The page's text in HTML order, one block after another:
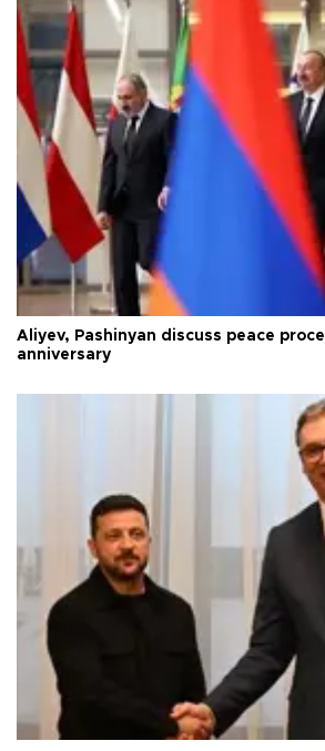
Aliyev, Pashinyan discuss peace
anniversary